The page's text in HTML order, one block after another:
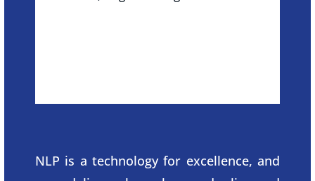
NLP is a technology for excellence, and